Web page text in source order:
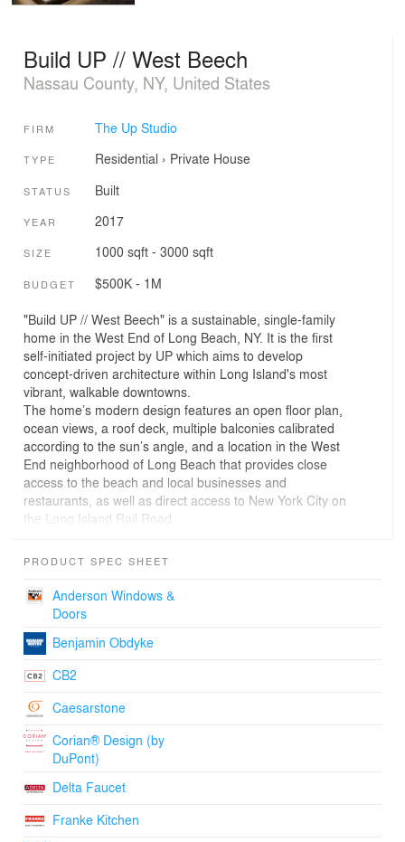
Build UP // West Beech
Nassau County, NY, United States
FIRM The Up Studio
TYPE Residential › Private House
STATUS Built
YEAR 2017
SIZE 1000 sqft - 3000 sqft
BUDGET $500K - 1M
"Build UP // West Beech" is a sustainable, single-family
home in the West End of Long Beach, NY. It is the first
self-initiated project by UP which aims to develop
concept-driven architecture within Long Island's most
vibrant, walkable downtowns.
The home’s modern design features an open floor plan,
ocean views, a roof deck, multiple balconies calibrated
according to the sun’s angle, and a location in the West
End neighborhood of Long Beach that provides close
access to the beach and local businesses and
restaurants, as well as direct access to New York City on
the Long Island Rail Road.
an active core that brings all fixed elements to the center
fenestration. This organization enables a fully open,
rectangular floor plan with maximum flexibility.
while also acting as the developer for the project. While
for the home which included architectural diagrams,
models, illustrations, motion graphics, and renderings to
help visualize the future project and allow potential
buyers to understand the value of the homes sensible
design. That visual identity was carried out through a
custom website and on print collateral used for real
estate marketing.
PRODUCT SPEC SHEET
Anderson Windows &
Doors
Benjamin Obdyke
CB2
Caesarstone
Corian® Design (by
DuPont)
Delta Faucet
Franke Kitchen